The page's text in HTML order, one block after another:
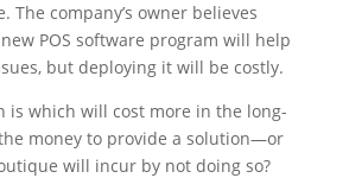
The company’s owner believes
POS software program will help
but deploying it will be costly.
is which will cost more in the long-
money to provide a solution—or
will incur by not doing so?